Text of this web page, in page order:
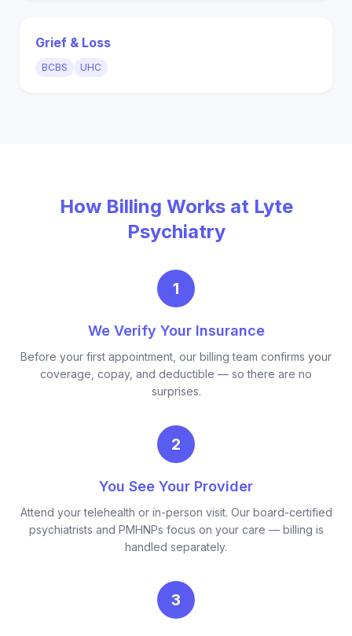
Grief & Loss
BCBS UHC
How Billing Works at Lyte
Psychiatry
1
We Verify Your Insurance
Before your first appointment, our billing team confirms your
coverage, copay, and deductible — so there are no
surprises.
2
You See Your Provider
Attend your telehealth or in-person visit. Our board-certified
psychiatrists and PMHNPs focus on your care — billing is
handled separately.
3